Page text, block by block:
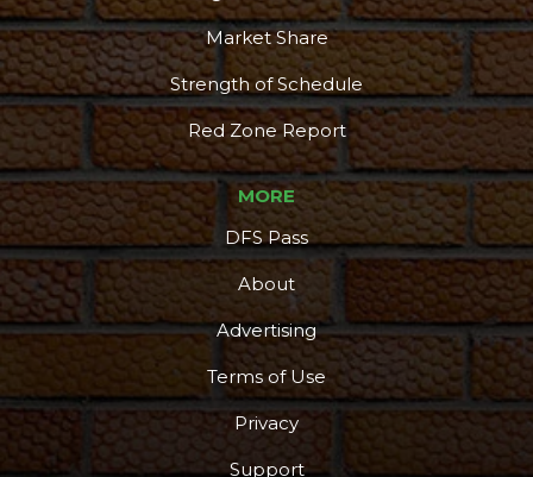
Market Share
Strength of Schedule
Red Zone Report
MORE
DFS Pass
About
Advertising
Terms of Use
Privacy
Support